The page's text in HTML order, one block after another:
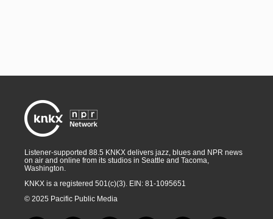
Listener-supported 88.5 KNKX delivers jazz, blues and NPR news
on air and online from its studios in Seattle and Tacoma,
Washington.
KNKX is a registered 501(c)(3). EIN: 81-1095651
© 2025 Pacific Public Media